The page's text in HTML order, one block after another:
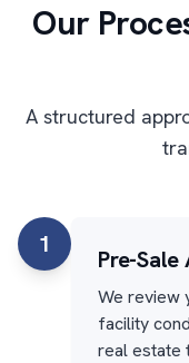
Our
A structured
1
Pre-
We review
facility
real estate